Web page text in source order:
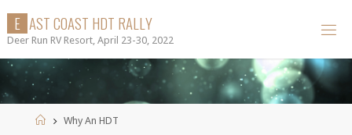
content
E ASTCOAST HDT RAL LY
Deer Run RV Resort, April 23-30, 2022
HomeWhy An HDT